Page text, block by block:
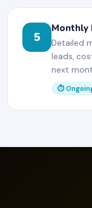
5
Monthly
Detailed
leads,
next
⏱